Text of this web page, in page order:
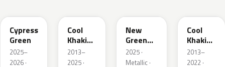
Cypress
Green
2025–
2026 ·
Cool
Khaki
Pearl
Metallic
2013–
2025 ·
New
Green
Metallic
2025 ·
Metallic ·
Cool
Khaki
Pearl
Metallic
2013–
2022 ·